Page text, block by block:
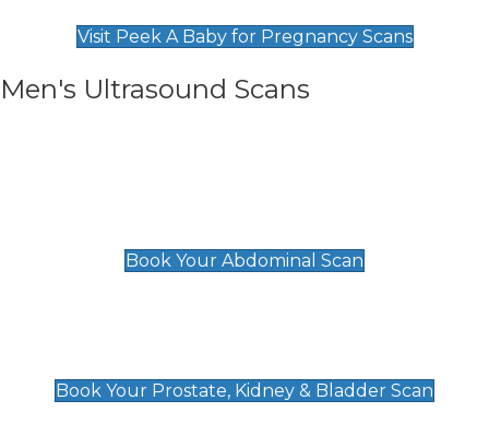
Visit Peek A Baby for Pregnancy Scans
Men's Ultrasound Scans
Book Your Abdominal Scan
Book Your Prostate, Kidney & Bladder Scan